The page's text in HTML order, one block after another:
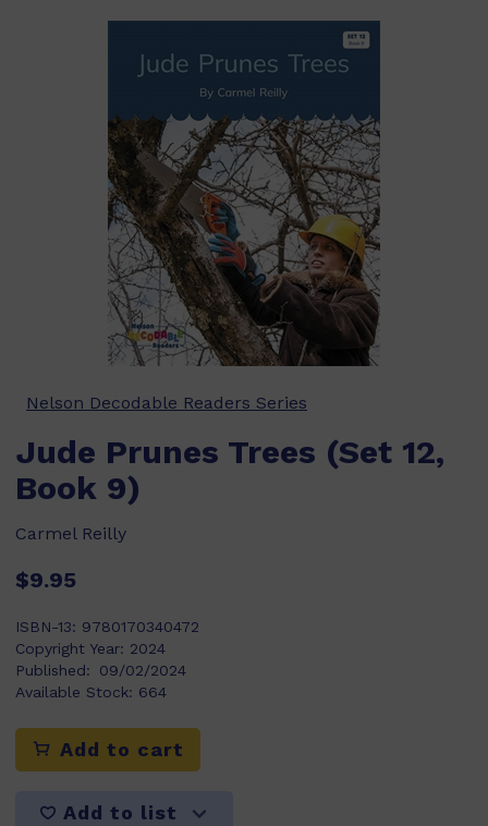
Nelson Decodable Readers Series
Jude Prunes Trees (Set 12,
Book 9)
Carmel Reilly
$9.95
ISBN-13: 9780170340472
Copyright Year: 2024
Published:
09/02/2024
Available Stock: 664
Add to cart
Add to list